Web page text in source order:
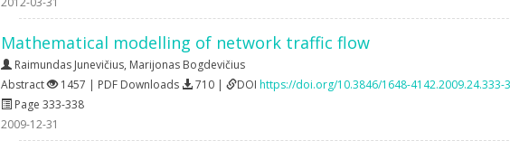
Mathematical modelling of network traffic flow
Raimundas Junevičius, Marijonas Bogdevičius
Abstract
1457 | PDF Downloads 710 | DOI https://doi.org/10.3846/1648-4142.2009.24.333-
Page 333-338
2009-12-31